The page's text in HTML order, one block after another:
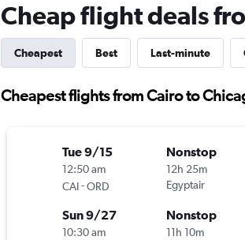
Cheap flight deals
Cheapest Best Last-minute
Cheapest flights from Cairo to
Tue 9/15
12:50 am
CAI-ORD
Nonstop
12h 25m
Egyptair
Sun 9/27
10:30 am
Nonstop
11h 10m